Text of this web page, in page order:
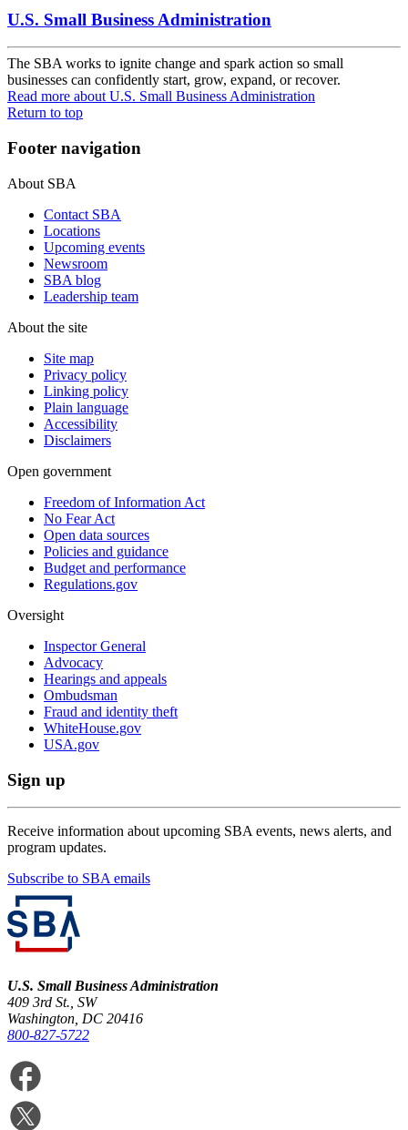
U.S. Small Business Administration
The SBA works to ignite change and spark action so small
businesses can confidently start, grow, expand, or recover.
Read more about U.S. Small Business Administration
Return to top
Footer navigation
About SBA
Contact SBA
Locations
Upcoming events
Newsroom
SBA blog
Leadership team
About the site
Site map
Privacy policy
Linking policy
Plain language
Accessibility
Disclaimers
Open government
Freedom of Information Act
No Fear Act
Open data sources
Policies and guidance
Budget and performance
Regulations.gov
Oversight
Inspector General
Advocacy
Hearings and appeals
Ombudsman
Fraud and identity theft
WhiteHouse.gov
USA.gov
Sign up
Receive information about upcoming SBA events, news alerts, and
program updates.
Subscribe to SBA emails
U.S. Small Business Administration
409 3rd St., SW
Washington, DC 20416
800-827-5722